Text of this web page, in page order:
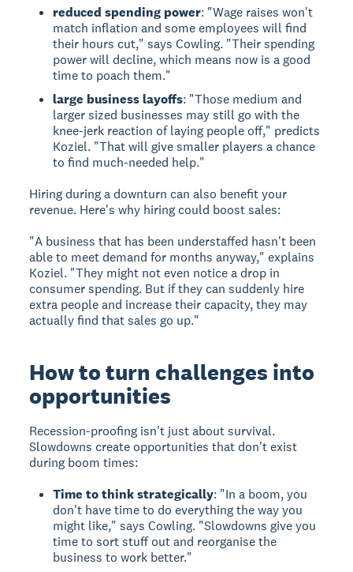
reduced spending power: "Wage raises won't
match inflation and some employees will find
their hours cut," says Cowling. "Their spending
power will decline, which means now is a good
time to poach them."
large business layoffs: "Those medium and
larger sized businesses may still go with the
knee-jerk reaction of laying people off," predicts
Koziel. "That will give smaller players a chance
to find much-needed help."
Hiring during a downturn can also benefit your
revenue. Here's why hiring could boost sales:
"A business that has been understaffed hasn't been
able to meet demand for months anyway," explains
Koziel. "They might not even notice a drop in
consumer spending. But if they can suddenly hire
extra people and increase their capacity, they may
actually find that sales go up."
How to turn challenges into
opportunities
Recession-proofing isn't just about survival.
Slowdowns create opportunities that don't exist
during boom times:
Time to think strategically: "In a boom, you
don't have time to do everything the way you
might like," says Cowling. "Slowdowns give you
time to sort stuff out and reorganise the
business to work better."